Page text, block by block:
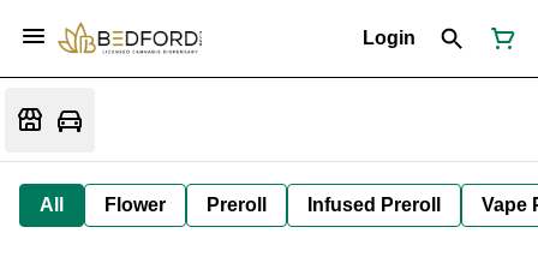
Login
All Flower Preroll Infused Preroll Vape